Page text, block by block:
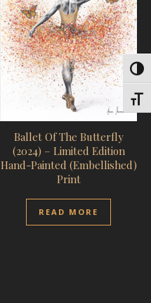
Ballet Of The Butterfly
(2024) – Limited Edition
Hand-Painted (Embellished)
Print
READ MORE